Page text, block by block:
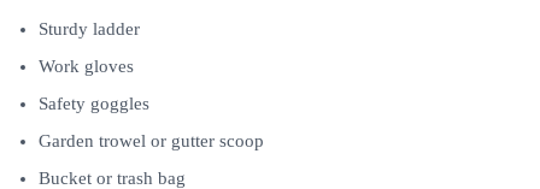
Sturdy ladder
Work gloves
Safety goggles
Garden trowel or gutter scoop
Bucket or trash bag